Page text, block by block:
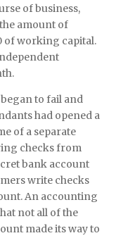
of business,
amount of
of working capital.
to fail and
had opened a
of a separate
checks from
bank account
write checks
An accounting
not all of the
made its way to